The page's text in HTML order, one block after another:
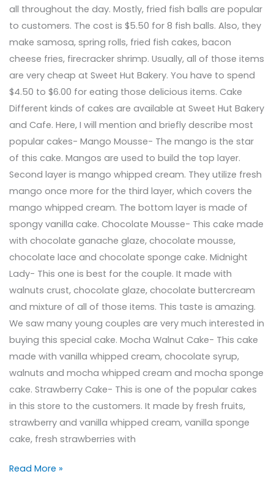
all throughout the day. Mostly, fried fish balls are popular
to customers. The cost is $5.50 for 8 fish balls. Also, they
make samosa, spring rolls, fried fish cakes, bacon
cheese fries, firecracker shrimp. Usually, all of those items
are very cheap at Sweet Hut Bakery. You have to spend
$4.50 to $6.00 for eating those delicious items. Cake
Different kinds of cakes are available at Sweet Hut Bakery
and Cafe. Here, I will mention and briefly describe most
popular cakes- Mango Mousse- The mango is the star
of this cake. Mangos are used to build the top layer.
Second layer is mango whipped cream. They utilize fresh
mango once more for the third layer, which covers the
mango whipped cream. The bottom layer is made of
spongy vanilla cake. Chocolate Mousse- This cake made
with chocolate ganache glaze, chocolate mousse,
chocolate lace and chocolate sponge cake. Midnight
Lady- This one is best for the couple. It made with
walnuts crust, chocolate glaze, chocolate buttercream
and mixture of all of those items. This taste is amazing.
We saw many young couples are very much interested in
buying this special cake. Mocha Walnut Cake- This cake
made with vanilla whipped cream, chocolate syrup,
walnuts and mocha whipped cream and mocha sponge
cake. Strawberry Cake- This is one of the popular cakes
in this store to the customers. It made by fresh fruits,
strawberry and vanilla whipped cream, vanilla sponge
cake, fresh strawberries with
Read More »